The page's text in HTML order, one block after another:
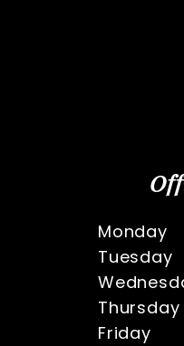
Monday
Tuesday
Thursday
Friday